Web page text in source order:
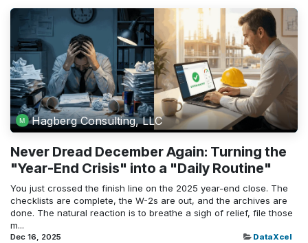
Hagberg Consulting, LLC
Never Dread December Again: Turning the
"Year-End Crisis" into a "Daily Routine"
You just crossed the finish line on the 2025 year-end close. The
checklists are complete, the W-2s are out, and the archives are
done. The natural reaction is to breathe a sigh of relief, file those
m...
Dec 16, 2025 DataXcel